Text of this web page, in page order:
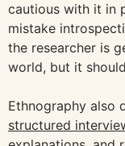
cautious with it in
mistake
the researcher is
world, but it
Ethnography also
structured